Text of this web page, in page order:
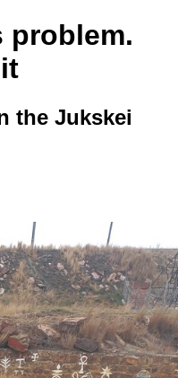
problem.
the Jukskei